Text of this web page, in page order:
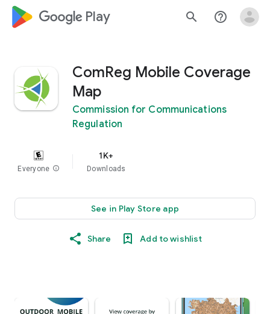
google_logo Play search help_outline
ComReg Mobile Coverage
Map
Commission for Communications
Regulation
Everyone info
1K+
Downloads
See in Play Store app
Share Add to wishlist